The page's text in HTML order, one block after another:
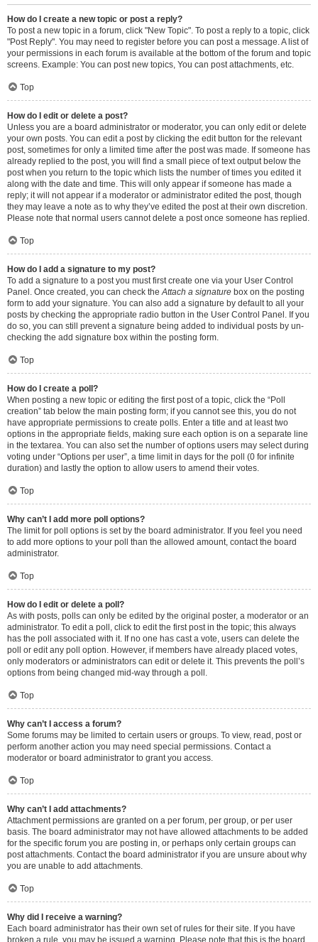
How do I create a new topic or post a reply?
To post a new topic in a forum, click "New Topic". To post a reply to a topic, click
"Post Reply". You may need to register before you can post a message. A list of
your permissions in each forum is available at the bottom of the forum and topic
screens. Example: You can post new topics, You can post attachments, etc.
Top
How do I edit or delete a post?
Unless you are a board administrator or moderator, you can only edit or delete
your own posts. You can edit a post by clicking the edit button for the relevant
post, sometimes for only a limited time after the post was made. If someone has
already replied to the post, you will find a small piece of text output below the
post when you return to the topic which lists the number of times you edited it
along with the date and time. This will only appear if someone has made a
reply; it will not appear if a moderator or administrator edited the post, though
they may leave a note as to why they’ve edited the post at their own discretion.
Please note that normal users cannot delete a post once someone has replied.
Top
How do I add a signature to my post?
To add a signature to a post you must first create one via your User Control
Panel. Once created, you can check theAttach a signature box on the posting
form to add your signature. You can also add a signature by default to all your
posts by checking the appropriate radio button in the User Control Panel. If you
do so, you can still prevent a signature being added to individual posts by un-
checking the add signature box within the posting form.
Top
How do I create a poll?
When posting a new topic or editing the first post of a topic, click the “Poll
creation” tab below the main posting form; if you cannot see this, you do not
have appropriate permissions to create polls. Enter a title and at least two
options in the appropriate fields, making sure each option is on a separate line
in the textarea. You can also set the number of options users may select during
voting under “Options per user”, a time limit in days for the poll (0 for infinite
duration) and lastly the option to allow users to amend their votes.
Top
Why can’t I add more poll options?
The limit for poll options is set by the board administrator. If you feel you need
to add more options to your poll than the allowed amount, contact the board
administrator.
Top
How do I edit or delete a poll?
As with posts, polls can only be edited by the original poster, a moderator or an
administrator. To edit a poll, click to edit the first post in the topic; this always
has the poll associated with it. If no one has cast a vote, users can delete the
poll or edit any poll option. However, if members have already placed votes,
only moderators or administrators can edit or delete it. This prevents the poll’s
options from being changed mid-way through a poll.
Top
Why can’t I access a forum?
Some forums may be limited to certain users or groups. To view, read, post or
perform another action you may need special permissions. Contact a
moderator or board administrator to grant you access.
Top
Why can’t I add attachments?
Attachment permissions are granted on a per forum, per group, or per user
basis. The board administrator may not have allowed attachments to be added
for the specific forum you are posting in, or perhaps only certain groups can
post attachments. Contact the board administrator if you are unsure about why
you are unable to add attachments.
Top
Why did I receive a warning?
Each board administrator has their own set of rules for their site. If you have
broken a rule, you may be issued a warning. Please note that this is the board